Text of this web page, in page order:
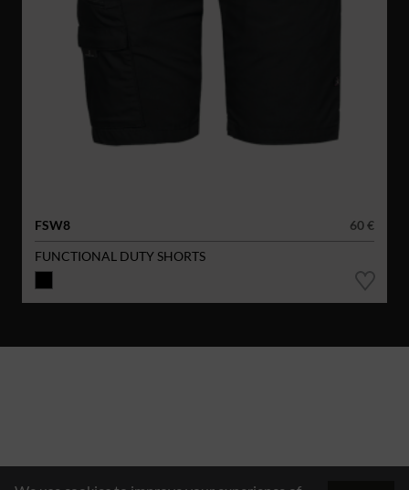
FSW8
60 €
FUNCTIONAL DUTY SHORTS